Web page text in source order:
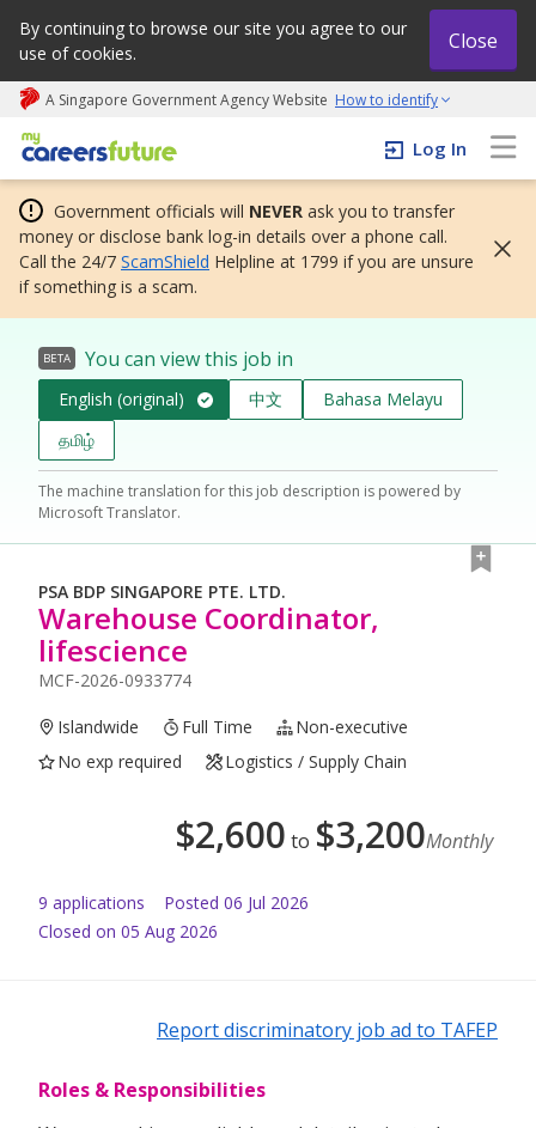
By continuing to browse our site you agree to our
use of cookies.
Close
A Singapore Government Agency Website How to identify
My careers future | An adapt and grow initiative
Log In
Government officials will NEVER ask you to transfer
money or disclose bank log-in details over a phone call.
Call the 24/7 ScamShield Helpline at 1799 if you are unsure
if something is a scam.
BETA You can view this job in
English (original) 中文
Bahasa Melayu
தமிழ்
The machine translation for this job description is powered by
Microsoft Translator.
PSA BDP SINGAPORE PTE. LTD.
Warehouse Coordinator,
lifescience
MCF-2026-0933774
Islandwide Full Time
Non-executive
No exp required
Logistics / Supply Chain
$2,600 to $3,200Monthly
9 applications Posted 06 Jul 2026
Closed on 05 Aug 2026
Report discriminatory job ad to TAFEP
Roles & Responsibilities